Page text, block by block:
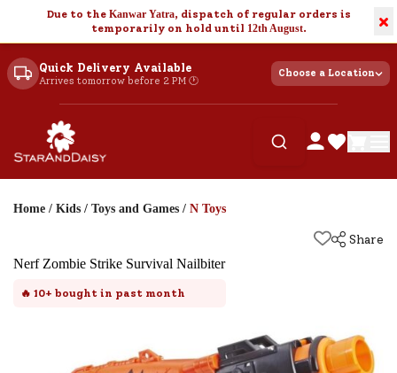
Due to the Kanwar Yatra, dispatch of regular orders is
temporarily on hold until 12th August. ×
Quick Delivery Available
Arrives tomorrow before 2 PM 🕐
Choose a Location
Home / Kids / Toys and Games / N Toys
Share
Nerf Zombie Strike Survival Nailbiter
🔥 10+ bought in past month